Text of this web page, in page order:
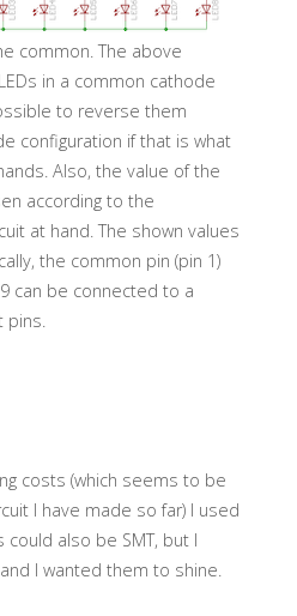
common. The above
in a common cathode
to reverse them
configuration if that is what
Also, the value of the
according to the
at hand. The shown values
the common pin (pin 1)
can be connected to a
pins.
costs (which seems to be
I have made so far) I used
could also be SMT, but I
I wanted them to shine.